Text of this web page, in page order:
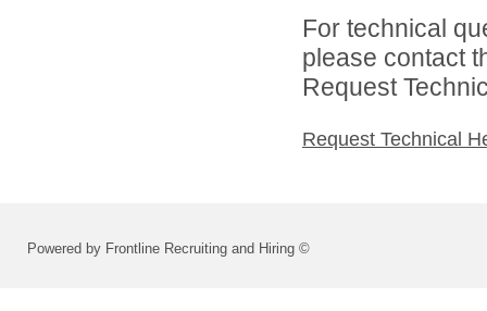
For technical
please contact
Request
Request Technical
Powered by Frontline Recruiting and Hiring ©